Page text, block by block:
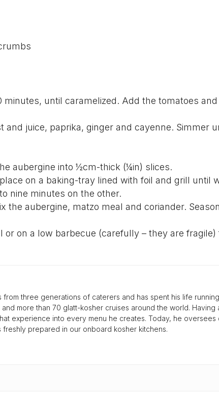
minutes, until caramelized. Add the tomatoes
and juice, paprika, ginger and cayenne. Simmer
aubergine into ½cm-thick (¼in) slices.
on a baking-tray lined with foil and grill until
nine minutes on the other.
the aubergine, matzo meal and coriander.
or on a low barbecue (carefully – they are
from three generations of caterers and has spent his life
more than 70 glatt-kosher cruises around the world.
experience into every menu he creates. Today, he
freshly prepared in our onboard kosher kitchens.